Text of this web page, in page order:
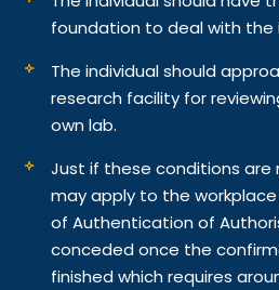
foundation to deal with the
The individual should
research facility for
own lab.
Just if these conditions are
may apply to the
of Authentication of
conceded once the
finished which requires